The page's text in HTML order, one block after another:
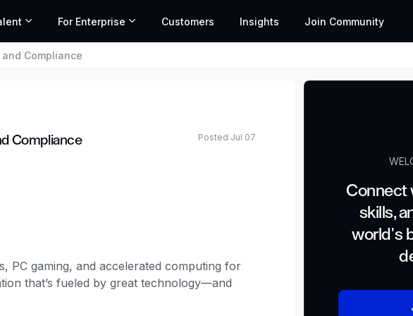
For Enterprise Customers Insights Join Community
Compliance
Compliance
Posted Jul 07
PC gaming, and accelerated computing for
that’s fueled by great technology—and
potential of AI to define the next era of
Connect
skills,
world's